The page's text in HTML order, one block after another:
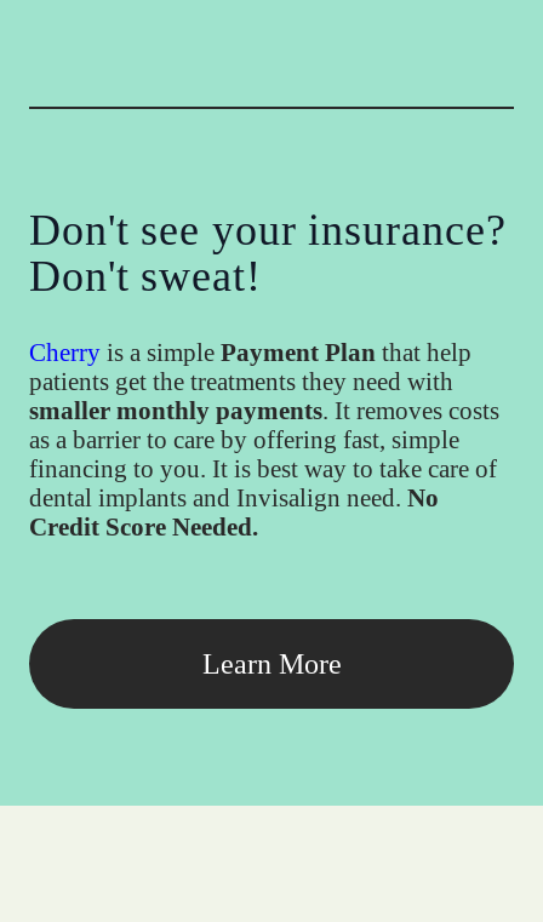
Don't see your insurance?
Don't sweat!
Cherry is a simple Payment Plan that help
patients get the treatments they need with
smaller monthly payments. It removes costs
as a barrier to care by offering fast, simple
financing to you. It is best way to take care of
dental implants and Invisalign need. No
Credit Score Needed.
Learn More